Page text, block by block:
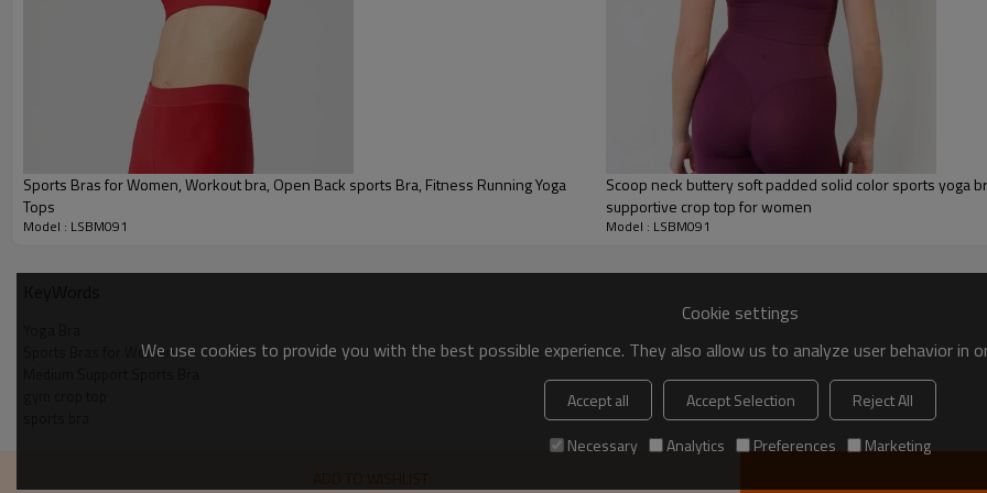
Sports Bra Product Introduction
Workout Gym
Sports Bras for Women, Workout bra, Open Back sports Bra, Fitness Running Yoga
Tops
Model : LSBM091
Scoop neck buttery soft padded solid color sports yoga
supportive crop top for women
Model : LSBM091
Sports Bras for Women
Cookie settings
We use cookies to provide you with the best possible experience. They also allow us to analyze user behavior
Accept all Accept Selection
Reject All
Necessary
Analytics Preferences Marketing